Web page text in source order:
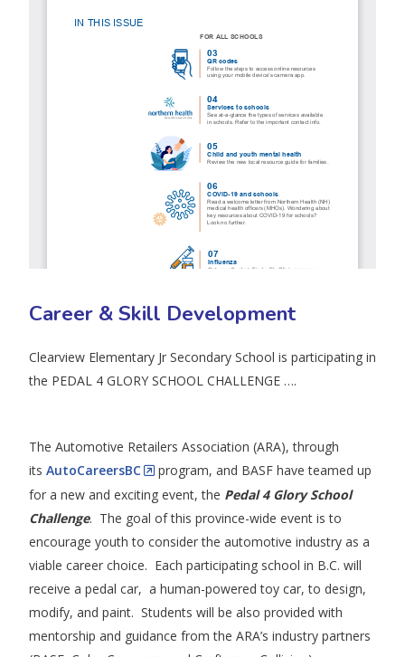
Career & Skill Development
Clearview Elementary Jr Secondary School is participating in
the PEDAL 4 GLORY SCHOOL CHALLENGE ….
The Automotive Retailers Association (ARA), through
its AutoCareersBC
program, and BASF have teamed up
for a new and exciting event, the Pedal 4 Glory School
Challenge. The goal of this province-wide event is to
encourage youth to consider the automotive industry as a
viable career choice. Each participating school in B.C. will
receive a pedal car, a human-powered toy car, to design,
modify, and paint. Students will be also provided with
mentorship and guidance from the ARA’s industry partners